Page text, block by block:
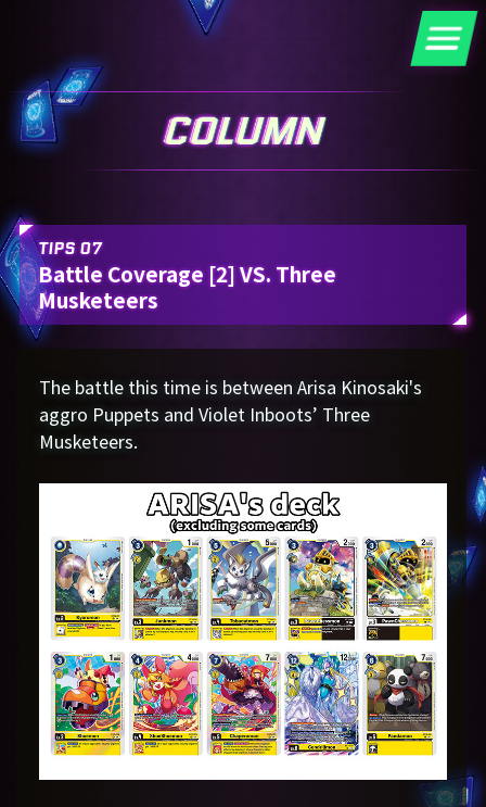
TIPS 07
Battle Coverage [2] VS. Three
Musketeers
The battle this time is between Arisa Kinosaki's
aggro Puppets and Violet Inboots’ Three
Musketeers.